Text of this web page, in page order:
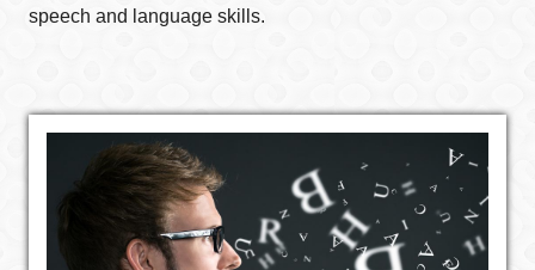
speech and language skills.